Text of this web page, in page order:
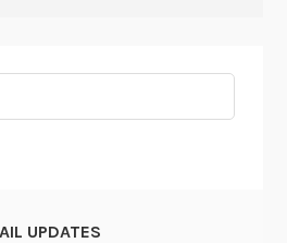
UPDATES